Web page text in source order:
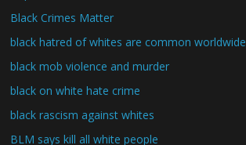
Black Crimes Matter
black hatred of whites are common worldwide
black mob violence and murder
black on white hate crime
black rascism against whites
BLM says kill all white people